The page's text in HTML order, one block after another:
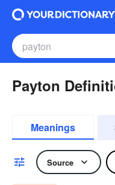
Payton
Meanings
Source